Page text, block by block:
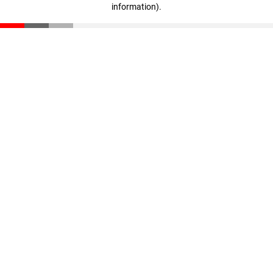
information).